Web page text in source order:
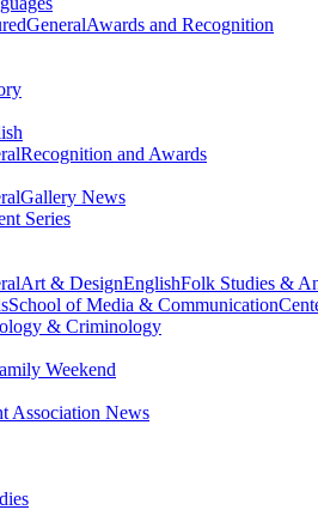
GeneralAwards and Recognition
Recognition and Awards
Gallery News
Series
Art & DesignEnglishFolk Studies &
School of Media & Communication
& Criminology
Weekend
Association News